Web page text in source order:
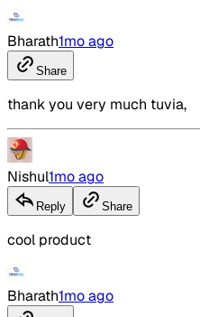
Bharath1mo ago
Share
thank you very much tuvia,
Nishul1mo ago
Reply Share
cool product
Bharath1mo ago